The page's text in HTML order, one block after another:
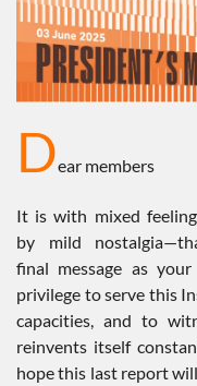
Dear members
It is with mixed
by mild
final message as
privilege to serve this
capacities, and to
reinvents itself
hope this last report